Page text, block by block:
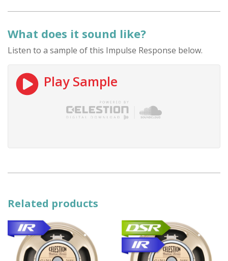
What does it sound like?
Listen to a sample of this Impulse Response below.
Play Sample
Related products